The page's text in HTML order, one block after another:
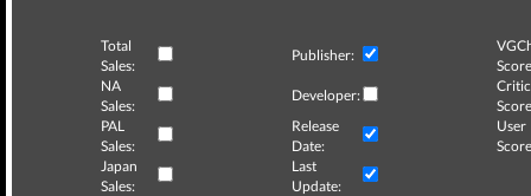
Total
Sales:
Publisher:
NA
Sales:
Developer:
Critic
PAL
Sales:
Release
Date:
User
Japan
Sales:
Last
Update: